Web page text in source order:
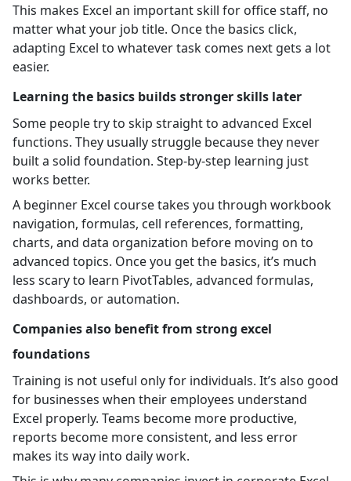
This makes Excel an important skill for office staff, no
matter what your job title. Once the basics click,
adapting Excel to whatever task comes next gets a lot
easier.
Learning the basics builds stronger skills later
Some people try to skip straight to advanced Excel
functions. They usually struggle because they never
built a solid foundation. Step-by-step learning just
works better.
A beginner Excel course takes you through workbook
navigation, formulas, cell references, formatting,
charts, and data organization before moving on to
advanced topics. Once you get the basics, it’s much
less scary to learn PivotTables, advanced formulas,
dashboards, or automation.
Companies also benefit from strong excel
foundations
Training is not useful only for individuals. It’s also good
for businesses when their employees understand
Excel properly. Teams become more productive,
reports become more consistent, and less error
makes its way into daily work.